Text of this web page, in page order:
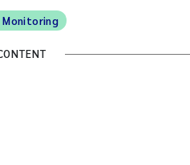
Monitoring